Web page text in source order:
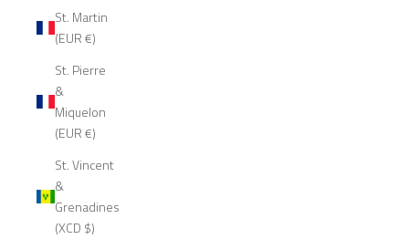
St. Martin
(EUR €)
St. Pierre
&
Miquelon
(EUR €)
St. Vincent
&
Grenadines
(XCD $)